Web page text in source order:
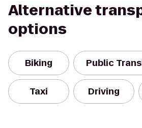
Alternative
options
Biking Public
Taxi Driving